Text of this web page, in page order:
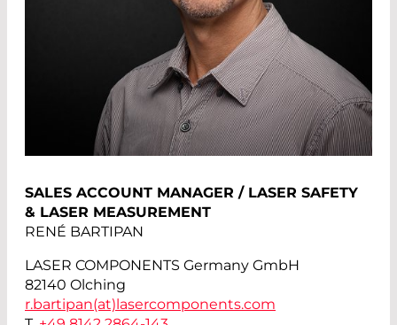
SALES ACCOUNT MANAGER / LASER SAFETY
& LASER MEASUREMENT
RENÉ BARTIPAN
LASER COMPONENTS Germany GmbH
82140 Olching
r.bartipan(at)lasercomponents.com